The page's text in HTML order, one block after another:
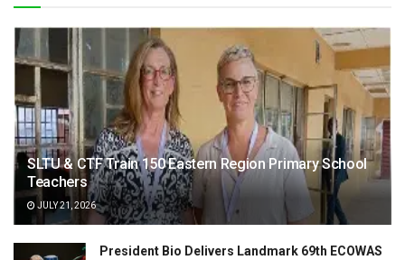
SLTU & CTF Train 150 Eastern Region Primary School
Teachers
JULY 21, 2026
President Bio Delivers Landmark 69th ECOWAS